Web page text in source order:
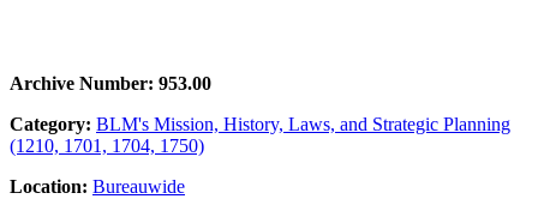
Archive Number: 953.00
Category: BLM's Mission, History, Laws, and Strategic Planning
(1210, 1701, 1704, 1750)
Location: Bureauwide